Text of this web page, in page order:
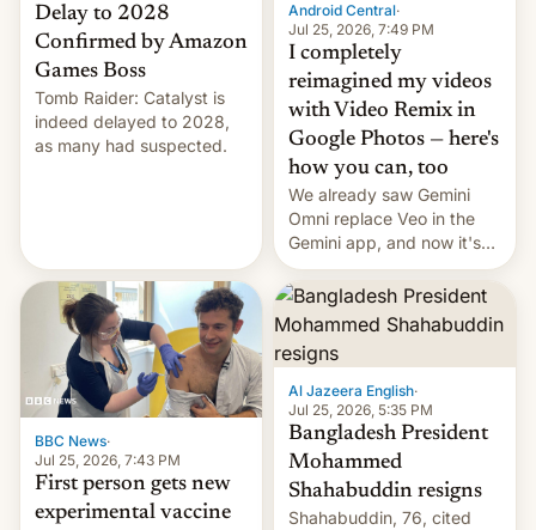
Delay to 2028
Confirmed by Amazon
Games Boss
Tomb Raider: Catalyst is
indeed delayed to 2028,
as many had suspected.
Android Central·
Jul 25, 2026, 7:49 PM
I completely
reimagined my videos
with Video Remix in
Google Photos — here's
how you can, too
We already saw Gemini
Omni replace Veo in the
Gemini app, and now it's
powering a Video Remix
feature in Google Photos.
Here's how to use it.
BBC News·
Jul 25, 2026, 7:43 PM
First person gets new
experimental vaccine
Al Jazeera English·
Jul 25, 2026, 5:35 PM
Bangladesh President
Mohammed
Shahabuddin resigns
Shahabuddin, 76, cited